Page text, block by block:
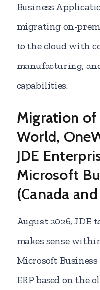
Business
migrating on-
to the cloud with
manufacturing,
capabilities.
Migration of
World,
JDE
Microsoft
(Canada
August2026, JDE
makes sense
Microsoft
ERP based on the